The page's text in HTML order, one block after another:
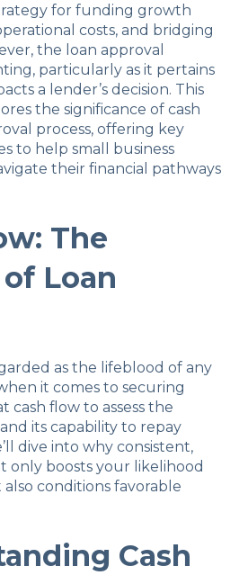
for funding growth
costs, and bridging
the loan approval
particularly as it pertains
a lender’s decision. This
the significance of cash
process, offering key
to help small business
their financial pathways
The
Loan
as the lifeblood of any
it comes to securing
cash flow to assess the
its capability to repay
dive into why consistent,
only boosts your likelihood
conditions favorable
Cash